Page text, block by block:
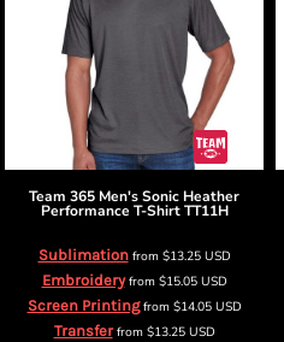
Team 365 Men's Sonic Heather
Performance T-Shirt TT11H
Sublimationfrom $13.25 USD
Embroideryfrom $15.05 USD
Screen Printingfrom $14.05 USD
Transferfrom $13.25 USD